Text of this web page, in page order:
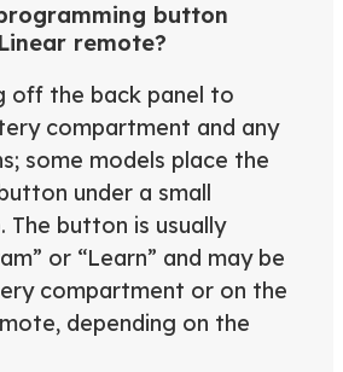
button
remote?
off the back panel to
compartment and any
some models place the
under a small
button is usually
or “Learn” and may be
compartment or on the
depending on the